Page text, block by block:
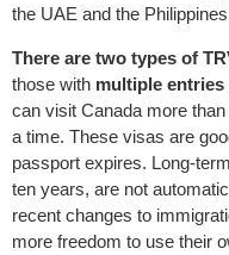
the UAE and the
There are two types of
those with multiple entries
can visit Canada more
a time. These visas are
passport expires. Long-
ten years, are not
recent changes to
more freedom to use their